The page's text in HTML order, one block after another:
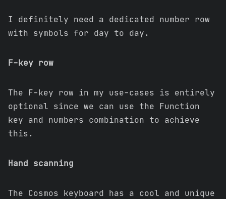
I definitely need a dedicated number row
with symbols for day to day.
F-key row
The F-key row in my use-cases is entirely
optional since we can use the Function
key and numbers combination to achieve
this.
Hand scanning
The Cosmos keyboard has a cool and unique